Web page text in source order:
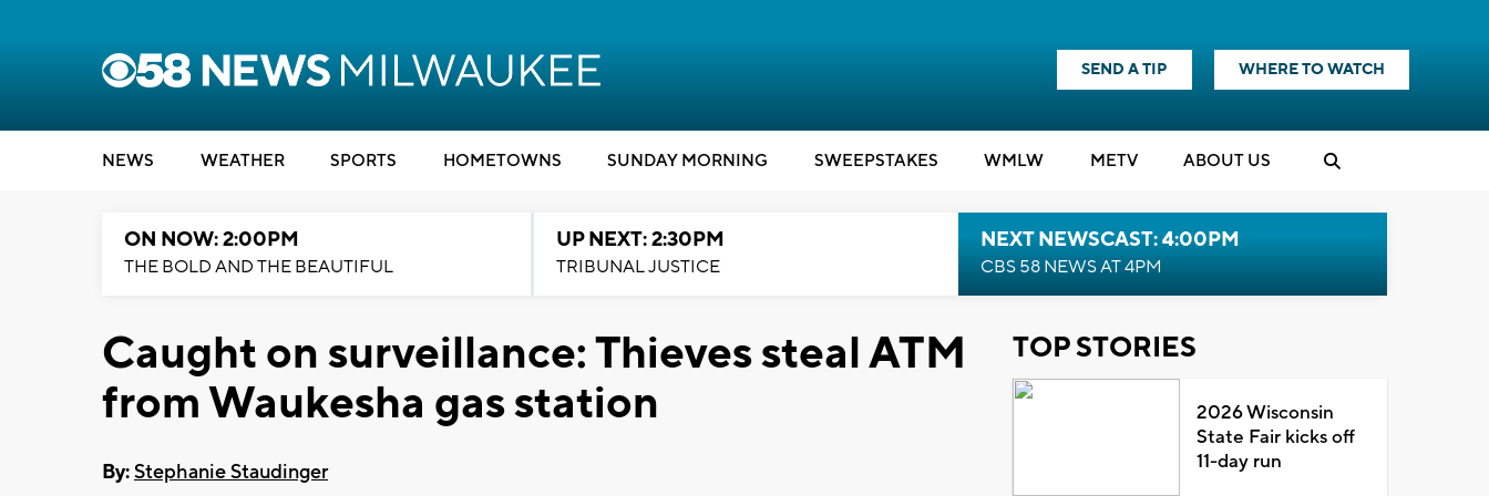
SEND A TIP WHERE TO WATCH
NEWS WEATHER SPORTS HOMETOWNS SUNDAY MORNING SWEEPSTAKES WMLW METV ABOUT US
ON NOW: 2:00PM
THE BOLD AND THE BEAUTIFUL
UP NEXT: 2:30PM
TRIBUNAL JUSTICE
NEXT NEWSCAST: 4:00PM
CBS 58 NEWS AT 4PM
Caught on surveillance: Thieves steal ATM
from Waukesha gas station
By:Stephanie Staudinger
TOP STORIES
2026 Wisconsin
State Fair kicks off
11-day run